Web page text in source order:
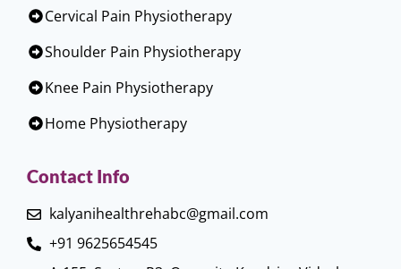
Cervical Pain Physiotherapy
Shoulder Pain Physiotherapy
Knee Pain Physiotherapy
Home Physiotherapy
Contact Info
kalyanihealthrehabc@gmail.com
+91 9625654545